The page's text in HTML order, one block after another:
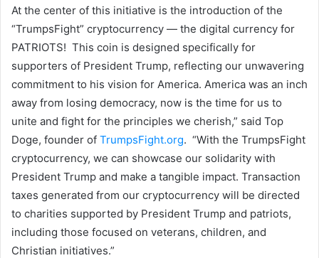
At the center of this initiative is the introduction of the
“TrumpsFight” cryptocurrency — the digital currency for
PATRIOTS! This coin is designed specifically for
supporters of President Trump, reflecting our unwavering
commitment to his vision for America. America was an inch
away from losing democracy, now is the time for us to
unite and fight for the principles we cherish,” said Top
Doge, founder of TrumpsFight.org. “With the TrumpsFight
cryptocurrency, we can showcase our solidarity with
President Trump and make a tangible impact. Transaction
taxes generated from our cryptocurrency will be directed
to charities supported by President Trump and patriots,
including those focused on veterans, children, and
Christian initiatives.”